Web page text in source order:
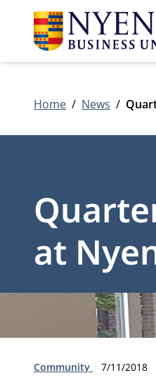
Home News
at
Type:
Community Publication
7/11/2018